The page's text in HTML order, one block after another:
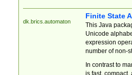
dk.brics.automaton
Finite State
This Java
Unicode
expression
number of non-
In contrast to
is fast,